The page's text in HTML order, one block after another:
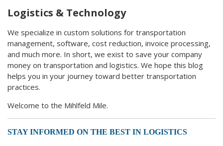
Logistics & Technology
We specialize in custom solutions for transportation
management, software, cost reduction, invoice processing,
and much more. In short, we exist to save your company
money on transportation and logistics. We hope this blog
helps you in your journey toward better transportation
practices.
Welcome to the Mihlfeld Mile.
STAY INFORMED ON THE BEST IN LOGISTICS